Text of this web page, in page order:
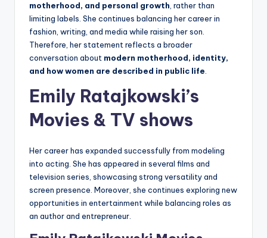
motherhood, and personal growth , rather than
limiting labels. She continues balancing her career in
fashion, writing, and media while raising her son.
Therefore, her statement reflects a broader
conversation about modern motherhood, identity,
and how women are described in public life
Emily Ratajkowski’s
Movies & TV shows
Her career has expanded successfully from modeling
into acting. She has appeared in several films and
television series, showcasing strong versatility and
screen presence. Moreover, she continues exploring new
opportunities in entertainment while balancing roles as
an author and entrepreneur.